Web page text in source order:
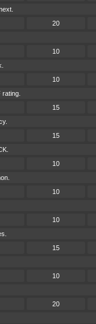
20
10
10
15
15
10
10
10
15
10
20